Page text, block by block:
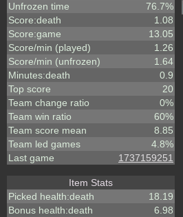
Unfrozen time
76.7%
Score:death
1.08
Score:game
13.05
Score/min (played)
1.26
Score/min (unfrozen)
1.64
Minutes:death
0.9
Top score
20
Team change ratio
0%
Team win ratio
60%
Team score mean
8.85
Team led games
4.8%
Last game
1737159251
Item Stats
Picked health:death
18.19
Bonus health:death
6.98